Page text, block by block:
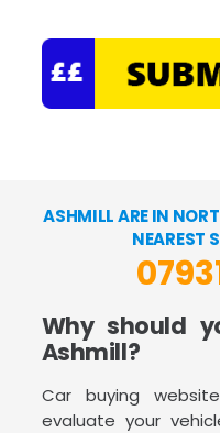
ASHMILL ARE IN
NEAREST
Why should
Ashmill?
Car buying
evaluate your